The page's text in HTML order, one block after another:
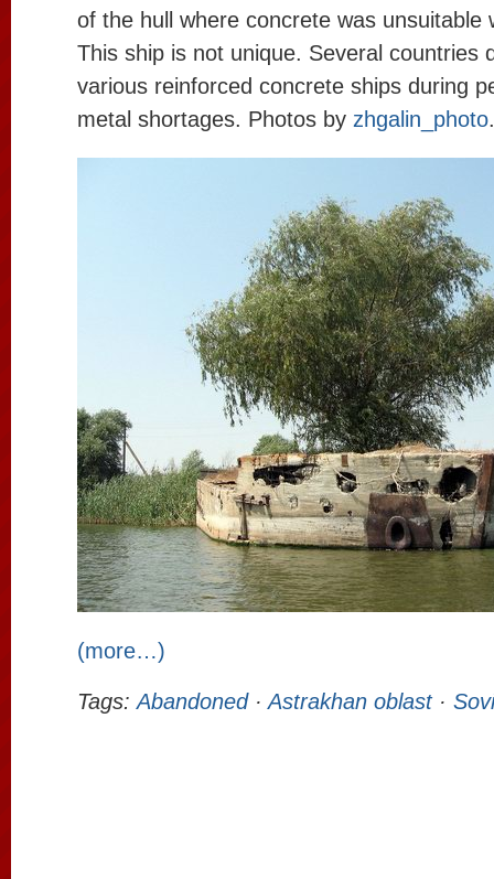
of the hull where concrete was unsuitable
This ship is not unique. Several countries
various reinforced concrete ships during
metal shortages. Photos by zhgalin_photo.
(more…)
Tags:Abandoned·Astrakhan oblast·